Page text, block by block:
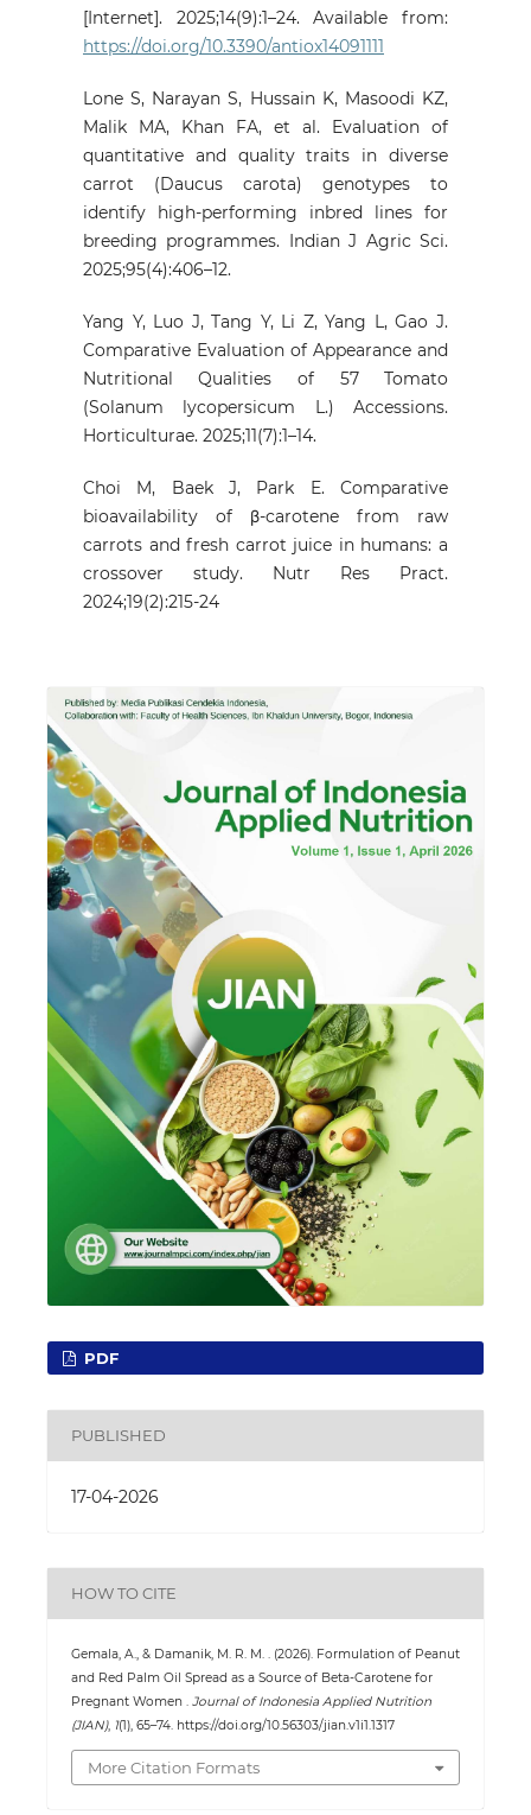
[Internet]. 2025;14(9):1–24. Available from:
https://doi.org/10.3390/antiox14091111
Lone S, Narayan S, Hussain K, Masoodi KZ,
Malik MA, Khan FA, et al. Evaluation of
quantitative and quality traits in diverse
carrot (Daucus carota) genotypes to
identify high-performing inbred lines for
breeding programmes. Indian J Agric Sci.
2025;95(4):406–12.
Yang Y, Luo J, Tang Y, Li Z, Yang L, Gao J.
Comparative Evaluation of Appearance and
Nutritional Qualities of 57 Tomato
(Solanum lycopersicum L.) Accessions.
Horticulturae. 2025;11(7):1–14.
Choi M, Baek J, Park E. Comparative
bioavailability of β-carotene from raw
carrots and fresh carrot juice in humans: a
crossover study. Nutr Res Pract.
2024;19(2):215-24
PDF
PUBLISHED
17-04-2026
HOW TO CITE
Gemala, A., & Damanik, M. R. M. . (2026). Formulation of Peanut
and Red Palm Oil Spread as a Source of Beta-Carotene for
Pregnant Women . Journal of Indonesia Applied Nutrition
(JIAN), 1(1), 65–74. https://doi.org/10.56303/jian.v1i1.1317
More Citation Formats